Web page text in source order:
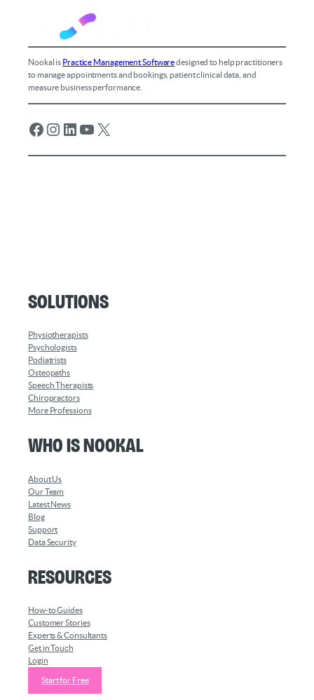
Nookal is Practice Management Softwaredesigned to help practitioners
to manage appointments and bookings, patient clinical data, and
measure business performance.
Facebook Instagram LinkedIn YouTube X
Solutions
Physiotherapists
Psychologists
Podiatrists
Osteopaths
Speech Therapists
Chiropractors
More Professions
Who is Nookal
About Us
Our Team
Latest News
Blog
Support
Data Security
Resources
How-to Guides
Customer Stories
Experts & Consultants
Get in Touch
Login
Start for Free